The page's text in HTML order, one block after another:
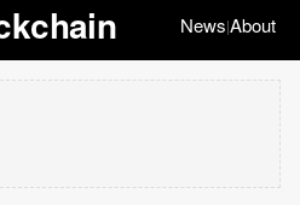
News|About